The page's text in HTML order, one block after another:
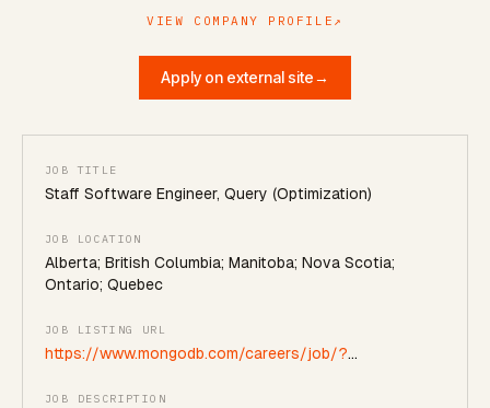
VIEW COMPANY PROFILE ↗
Apply on external site→
JOB TITLE
Staff Software Engineer, Query (Optimization)
JOB LOCATION
Alberta; British Columbia; Manitoba; Nova Scotia;
Ontario; Quebec
JOB LISTING URL
https://www.mongodb.com/careers/job/?
JOB DESCRIPTION